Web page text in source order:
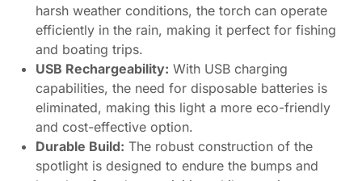
harsh weather conditions, the torch can operate
efficiently in the rain, making it perfect for fishing
and boating trips.
USB Rechargeability: With USB charging
capabilities, the need for disposable batteries is
eliminated, making this light a more eco-friendly
and cost-effective option.
Durable Build: The robust construction of the
spotlight is designed to endure the bumps and